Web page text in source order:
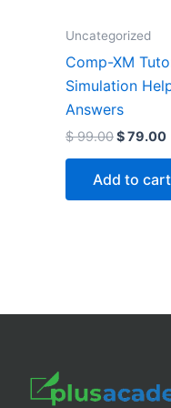
Uncategorized
Comp-XM
Simulation
Answers
$99.00$79.00
Add to cart